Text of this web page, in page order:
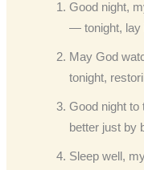
Good night,
— tonight, lay
May God
tonight,
Good night
better just by
Sleep well,